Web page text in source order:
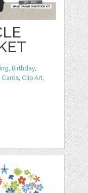
, Birthday,
Cards, Clip Art,